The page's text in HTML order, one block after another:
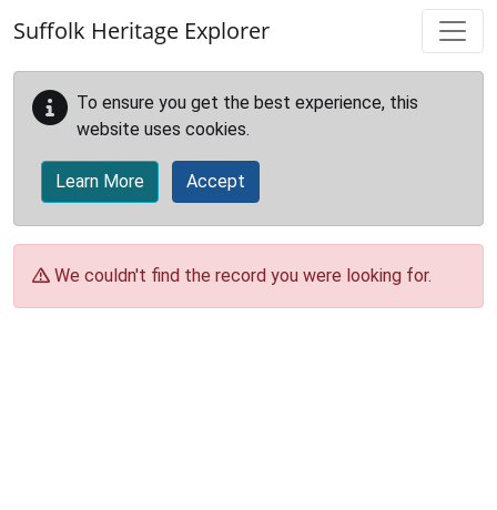
Suffolk Heritage Explorer
To ensure you get the best experience, this
website uses cookies.
Learn More Accept
We couldn't find the record you were looking for.